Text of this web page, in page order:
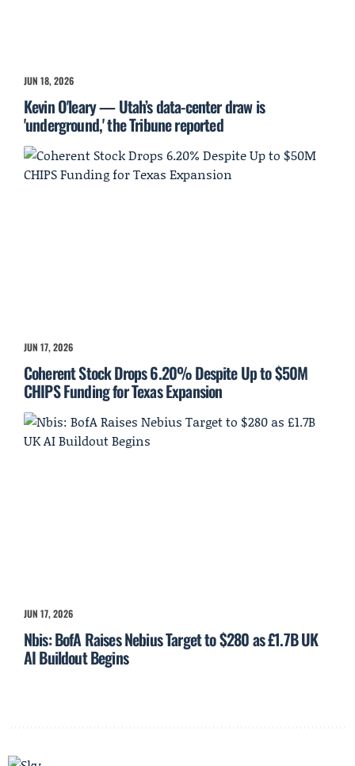
JUN 18, 2026
Kevin O'leary — Utah’s data-center draw is
'underground,' the Tribune reported
JUN 17, 2026
Coherent Stock Drops 6.20% Despite Up to $50M
CHIPS Funding for Texas Expansion
JUN 17, 2026
Nbis: BofA Raises Nebius Target to $280 as £1.7B UK
AI Buildout Begins